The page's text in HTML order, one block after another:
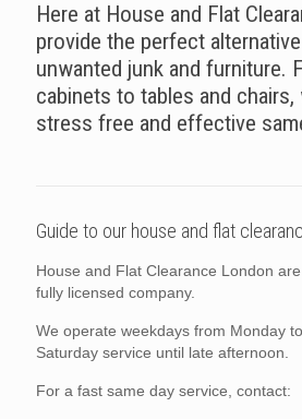
Here at House and Flat
provide the perfect
unwanted junk and furniture.
cabinets to tables and
stress free and effective
Guide to our house and flat
House and Flat Clearance London
fully licensed company.
We operate weekdays from Monday
Saturday service until late afternoon.
For a fast same day service, contact: